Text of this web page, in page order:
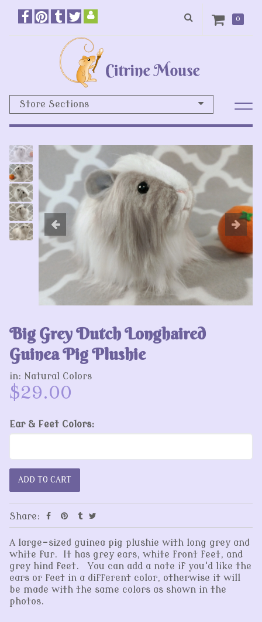
0
Store Sections
Previous
Big Grey Dutch Longhaired
Guinea Pig Plushie
in: Natural Colors
$29.00
Ear & Feet Colors:
Share:
A large-sized guinea pig plushie with long grey and
white fur. It has grey ears, white front feet, and
grey hind feet. You can add a note if you'd like the
ears or feet in a different color, otherwise it will
be made with the same colors as shown in the
photos.